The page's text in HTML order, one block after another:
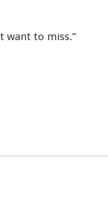
want to miss.”